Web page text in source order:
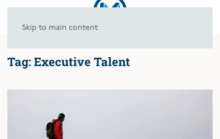
Skip to main content
Tag:Executive Talent